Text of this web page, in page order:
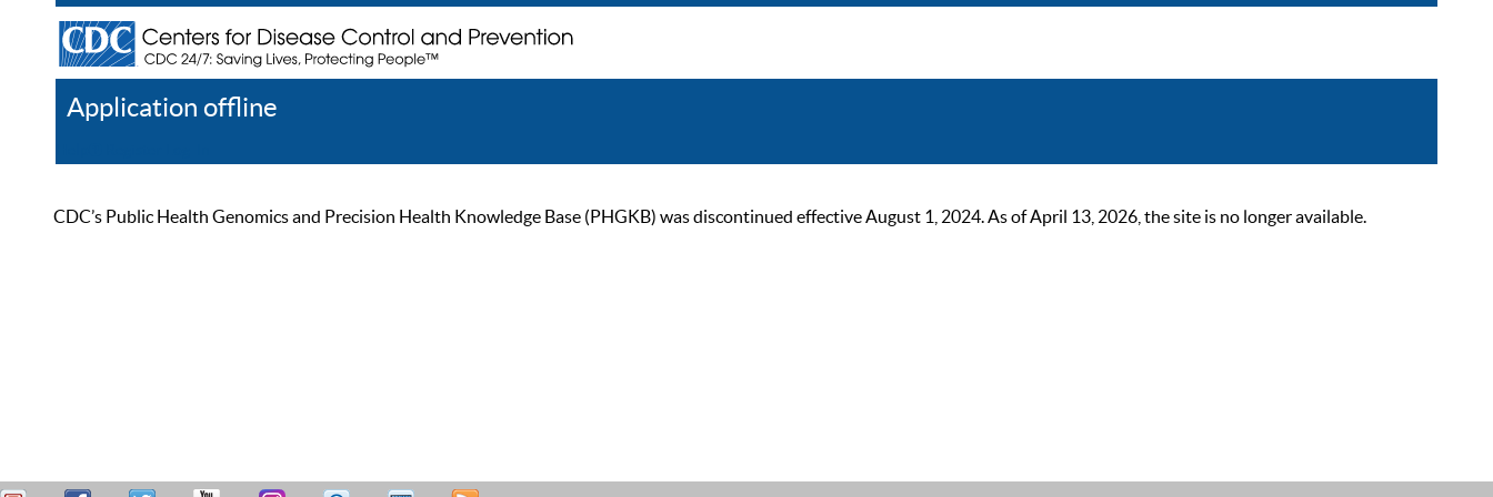
Application offline
CDC’s Public Health Genomics and Precision Health Knowledge Base (PHGKB) was discontinued effective August 1, 2024. As of April 13, 2026, the site is no longer available.